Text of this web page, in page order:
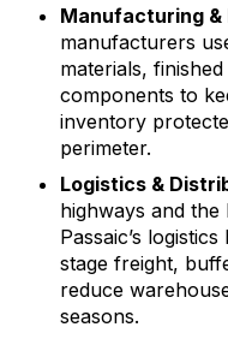
Manufacturing &
manufacturers
materials,
components to
inventory
perimeter.
Logistics &
highways and
Passaic’s
stage freight,
reduce
seasons.